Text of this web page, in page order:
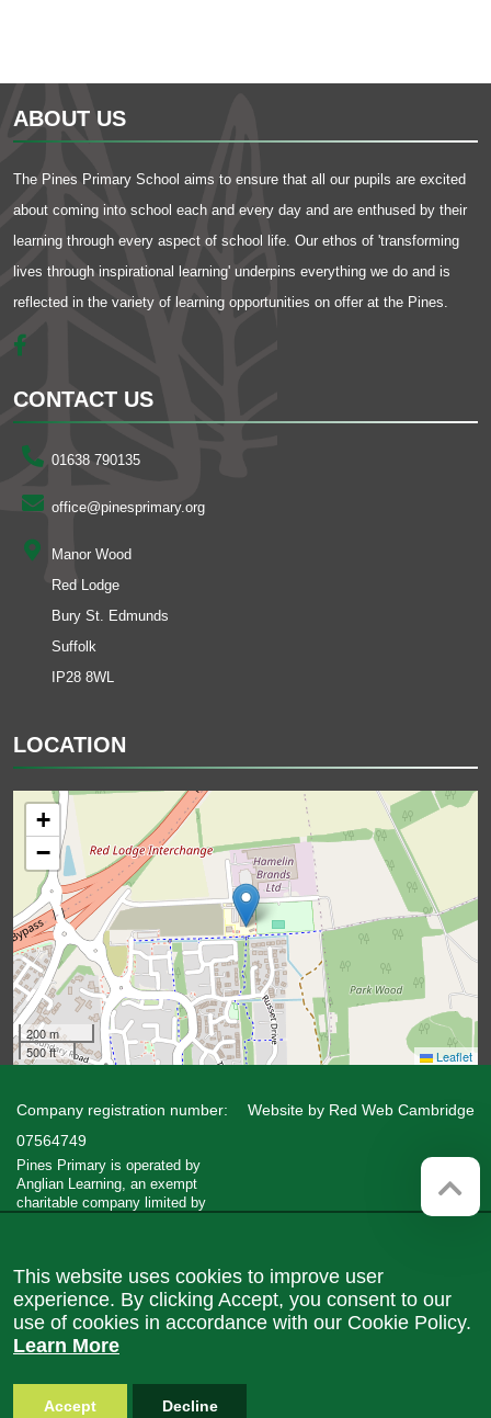
ABOUT US
The Pines Primary School aims to ensure that all our pupils are excited
about coming into school each and every day and are enthused by their
learning through every aspect of school life. Our ethos of 'transforming
lives through inspirational learning' underpins everything we do and is
reflected in the variety of learning opportunities on offer at the Pines.
CONTACT US
01638 790135
office@pinesprimary.org
Manor Wood
Red Lodge
Bury St. Edmunds
Suffolk
IP28 8WL
LOCATION
+
−
200 m
500 ft
Leaflet
Company registration number:
07564749
Pines Primary is operated by
Anglian Learning, an exempt
charitable company limited by
at Bottisham Village College, Lode
Road, Bottisham, Cambridge, CB25
9DL
Website by Red Web Cambridge
This website uses cookies to improve user
experience. By clicking Accept, you consent to our
use of cookies in accordance with our Cookie Policy.
Learn More
Accept Decline